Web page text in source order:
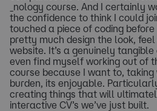
_nology course. And I certainly
the confidence to think I could
touched a piece of coding
pretty much design the look,
website. It’s a genuinely
even find myself working out of
course because I want to, taking
burden, its enjoyable.
creating things that will
interactive CV’s we’ve just built.